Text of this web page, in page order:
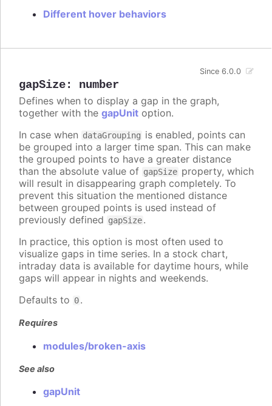
Different hover behaviors
gapSize: number
Since 6.0.0
Defines when to display a gap in the graph,
together with the gapUnit option.
In case when dataGrouping is enabled, points can
be grouped into a larger time span. This can make
the grouped points to have a greater distance
than the absolute value of gapSize property, which
will result in disappearing graph completely. To
prevent this situation the mentioned distance
between grouped points is used instead of
previously defined gapSize.
In practice, this option is most often used to
visualize gaps in time series. In a stock chart,
intraday data is available for daytime hours, while
gaps will appear in nights and weekends.
Defaults to 0.
Requires
modules/broken-axis
See also
gapUnit